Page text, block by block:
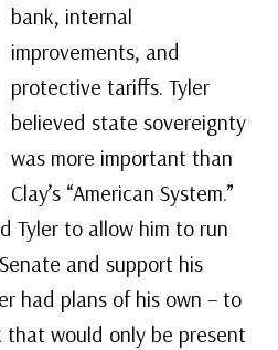
bank, internal
improvements, and
protective tariffs. Tyler
believed state sovereignty
was more important than
Clay’s “American System.”
Tyler to allow him to run
and support his
had plans of his own – to
that would only be present